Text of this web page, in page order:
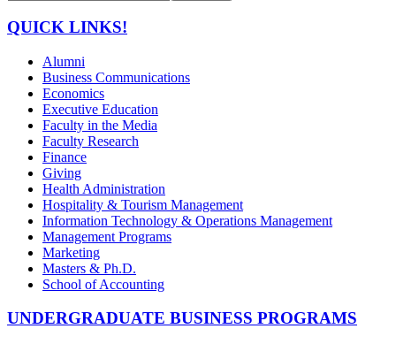
QUICK LINKS!
Alumni
Business Communications
Economics
Executive Education
Faculty in the Media
Faculty Research
Finance
Giving
Health Administration
Hospitality & Tourism Management
Information Technology & Operations Management
Management Programs
Marketing
Masters & Ph.D.
School of Accounting
UNDERGRADUATE BUSINESS PROGRAMS